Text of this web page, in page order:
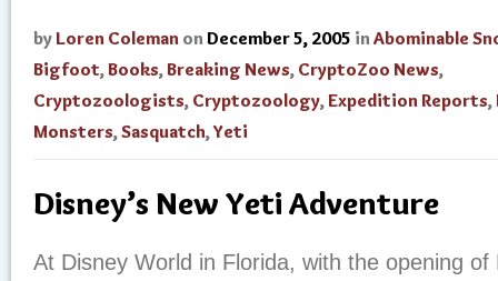
by Loren Coleman on December 5, 2005 in Abominable
Bigfoot,Books,Breaking News, CryptoZoo News,
Cryptozoologists, Cryptozoology,Expedition Reports,
Monsters,Sasquatch,Yeti
Disney’s New Yeti Adventure
At Disney World in Florida, with the opening of